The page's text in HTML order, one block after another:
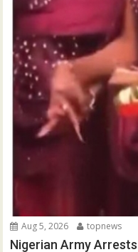
Aug 5, 2026 topnews
Nigerian Army